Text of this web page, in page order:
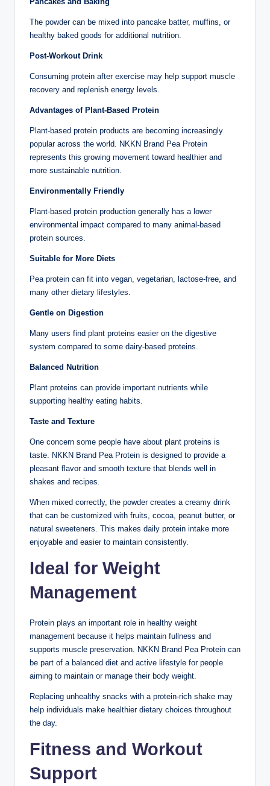
The powder can be mixed into pancake batter, muffins, or
healthy baked goods for additional nutrition.
Post-Workout Drink
Consuming protein after exercise may help support muscle
recovery and replenish energy levels.
Advantages of Plant-Based Protein
Plant-based protein products are becoming increasingly
popular across the world. NKKN Brand Pea Protein
represents this growing movement toward healthier and
more sustainable nutrition.
Environmentally Friendly
Plant-based protein production generally has a lower
environmental impact compared to many animal-based
protein sources.
Suitable for More Diets
Pea protein can fit into vegan, vegetarian, lactose-free, and
many other dietary lifestyles.
Gentle on Digestion
Many users find plant proteins easier on the digestive
system compared to some dairy-based proteins.
Balanced Nutrition
Plant proteins can provide important nutrients while
supporting healthy eating habits.
Taste and Texture
One concern some people have about plant proteins is
taste. NKKN Brand Pea Protein is designed to provide a
pleasant flavor and smooth texture that blends well in
shakes and recipes.
When mixed correctly, the powder creates a creamy drink
that can be customized with fruits, cocoa, peanut butter, or
natural sweeteners. This makes daily protein intake more
enjoyable and easier to maintain consistently.
Ideal for Weight
Management
Protein plays an important role in healthy weight
management because it helps maintain fullness and
supports muscle preservation. NKKN Brand Pea Protein can
be part of a balanced diet and active lifestyle for people
aiming to maintain or manage their body weight.
Replacing unhealthy snacks with a protein-rich shake may
help individuals make healthier dietary choices throughout
the day.
Fitness and Workout
Support